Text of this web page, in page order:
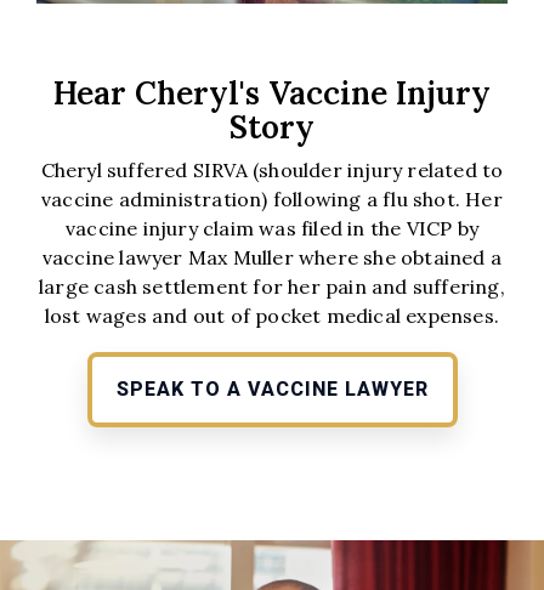
Hear Cheryl's Vaccine Injury
Story
Cheryl suffered SIRVA (shoulder injury related to
vaccine administration) following a flu shot. Her
vaccine injury claim was filed in the VICP by
vaccine lawyer Max Muller where she obtained a
large cash settlement for her pain and suffering,
lost wages and out of pocket medical expenses.
SPEAK TO A VACCINE LAWYER